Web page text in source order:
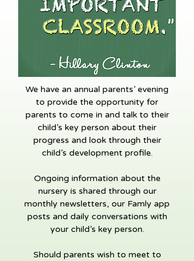
We have an annual parents’ evening
to provide the opportunity for
parents to come in and talk to their
child’s key person about their
progress and look through their
child’s development profile.
Ongoing information about the
nursery is shared through our
monthly newsletters, our Famly app
posts and daily conversations with
your child’s key person.
Should parents wish to meet to